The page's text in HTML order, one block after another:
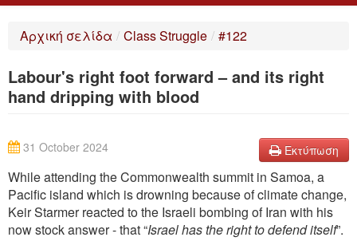
ΑΝΑΖΉΤΗΣΗ
Αρχική σελίδα / Class Struggle / #122
Labour's right foot forward – and its right
hand dripping with blood
Εκτύπωση
31 October 2024
While attending the Commonwealth summit in Samoa, a
Paciﬁc island which is drowning because of climate change,
Keir Starmer reacted to the Israeli bombing of Iran with his
now stock answer - that “Israel has the right to defend itself”.